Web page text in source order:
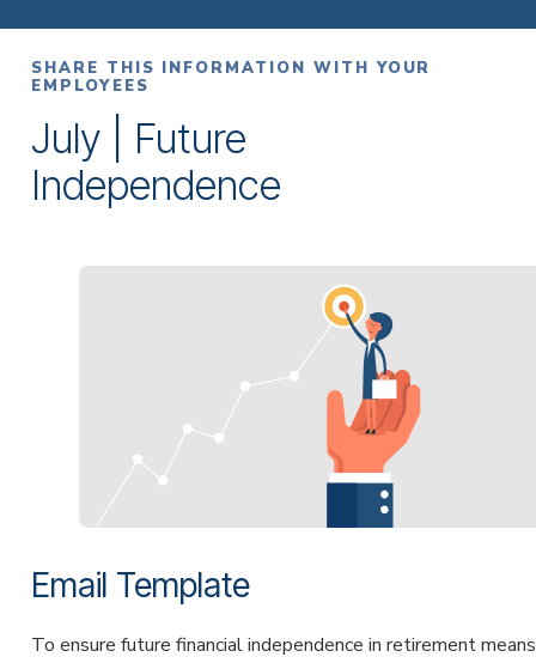
SHARE THIS INFORMATION WITH YOUR
EMPLOYEES
July | Future
Independence
Email Template
To ensure future financial independence in retirement means